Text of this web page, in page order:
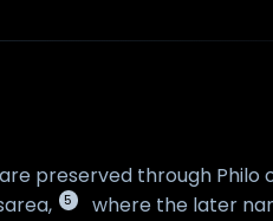
preserved through Philo
5
where the later